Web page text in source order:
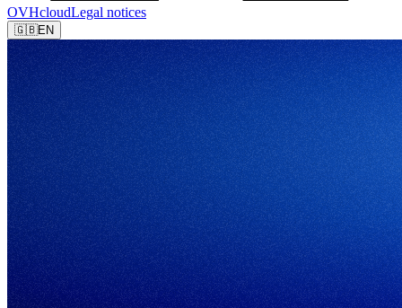
OVHcloudLegal notices
🇬🇧EN